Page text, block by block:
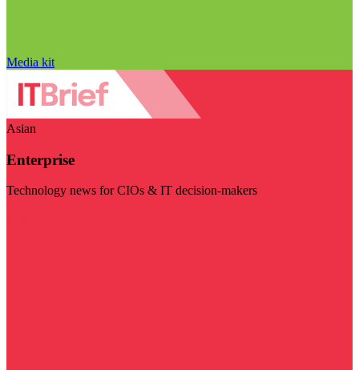
Media kit
Asian
Enterprise
Technology news for CIOs & IT decision-makers